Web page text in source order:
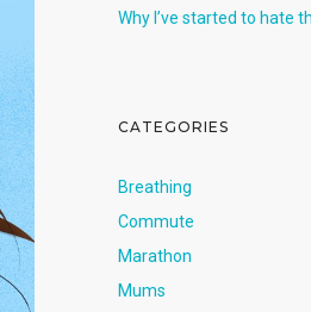
Why I’ve started to hate
CATEGORIES
Breathing
Commute
Marathon
Mums